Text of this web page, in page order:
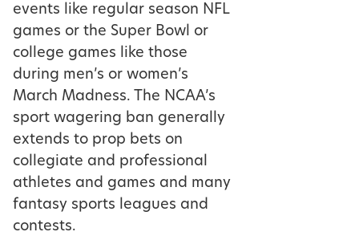
events like regular season NFL
games or the Super Bowl or
college games like those
during men’s or women’s
March Madness. The NCAA’s
sport wagering ban generally
extends to prop bets on
collegiate and professional
athletes and games and many
fantasy sports leagues and
contests.